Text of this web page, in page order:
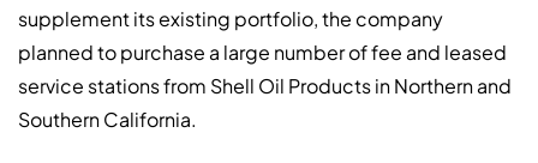
supplement its existing portfolio, the company
planned to purchase a large number of fee and leased
service stations from Shell Oil Products in Northern and
Southern California.